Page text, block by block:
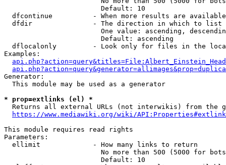
                        Default: 10
dfcontinue          - When more results are
  dfdir               - The direction in which to list
One value: ascending,
                        Default: ascending
dflocalonly         - Look only for files in the
Examples:
Generator:
  This module may be used as a generator
* prop=extlinks (el) *
Returns all external URLs (not interwikis) from the
https://www.mediawiki.org/wiki/
This module requires read rights
Parameters:
  ellimit             - How many links to return
No more than 500 (5000 for
                        Default: 10